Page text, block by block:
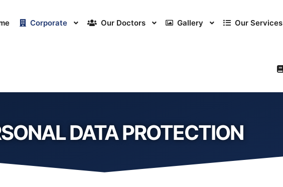
Corporate Our Doctors Gallery Our Services
DATA PROTECTION